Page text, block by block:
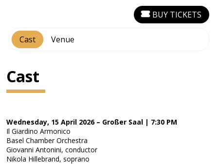
Cast Venue
BUY TICKETS
Cast
Wednesday, 15 April 2026 – Großer Saal | 7:30 PM
Il Giardino Armonico
Basel Chamber Orchestra
Giovanni Antonini, conductor
Nikola Hillebrand, soprano